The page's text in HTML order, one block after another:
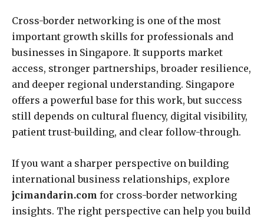
Cross-border networking is one of the most
important growth skills for professionals and
businesses in Singapore. It supports market
access, stronger partnerships, broader resilience,
and deeper regional understanding. Singapore
offers a powerful base for this work, but success
still depends on cultural fluency, digital visibility,
patient trust-building, and clear follow-through.
If you want a sharper perspective on building
international business relationships, explore
jcimandarin.com for cross-border networking
insights. The right perspective can help you build